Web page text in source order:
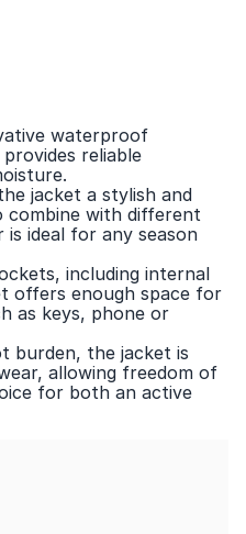
waterproof
reliable
jacket a stylish and
combine with different
ideal for any season
including internal
offers enough space for
as keys, phone or
burden, the jacket is
allowing freedom of
for both an active